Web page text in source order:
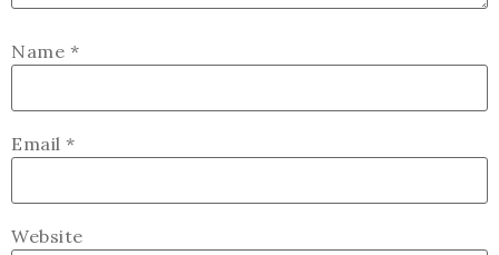
Name *
Email *
Website